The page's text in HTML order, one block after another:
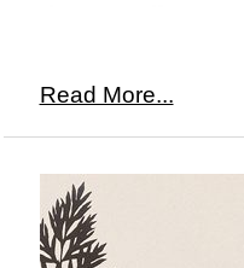
Read More...